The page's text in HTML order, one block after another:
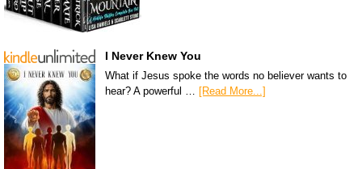
I Never Knew You
What if Jesus spoke the words no believer wants to
hear? A powerful …
[Read More...]